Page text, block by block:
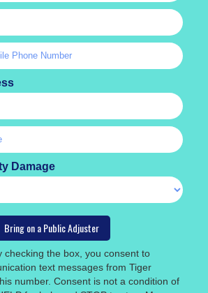
Damage
checking the box, you consent to
text messages from Tiger
number. Consent is not a condition of